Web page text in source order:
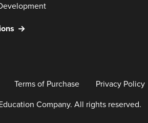
Terms of Purchase Privacy Policy
Company. All rights reserved.